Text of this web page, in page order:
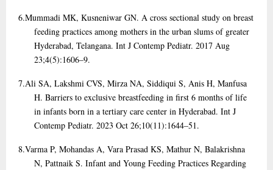
6.Mummadi MK, Kusneniwar GN. A cross sectional study on breast
feeding practices among mothers in the urban slums of greater
Hyderabad, Telangana. Int J Contemp Pediatr. 2017 Aug
23;4(5):1606–9.
7.Ali SA, Lakshmi CVS, Mirza NA, Siddiqui S, Anis H, Manfusa
H. Barriers to exclusive breastfeeding in first 6 months of life
in infants born in a tertiary care center in Hyderabad. Int J
Contemp Pediatr. 2023 Oct 26;10(11):1644–51.
8.Varma P, Mohandas A, Vara Prasad KS, Mathur N, Balakrishna
N, Pattnaik S. Infant and Young Feeding Practices Regarding